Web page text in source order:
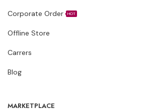
Corporate Order HOT
Offline Store
Carrers
Blog
MARKETPLACE